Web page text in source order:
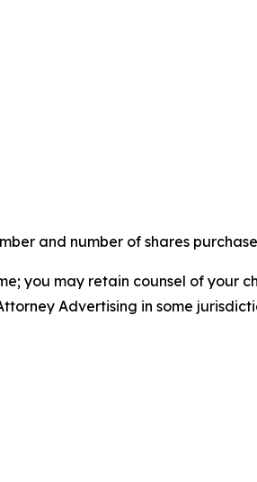
and number of shares
you may retain counsel of your
Advertising in some